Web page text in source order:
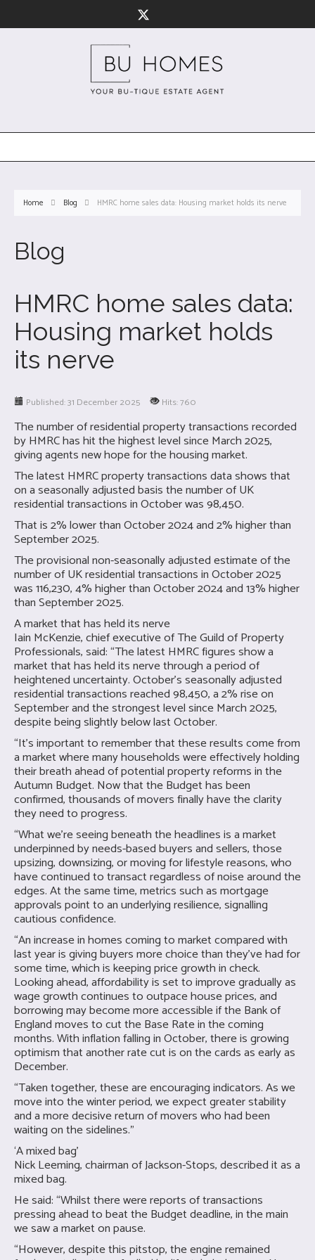
Home Blog HMRC home sales data: Housing market holds its nerve
Blog
HMRC home sales data:
Housing market holds
its nerve
Published: 31 December 2025 Hits: 760
The number of residential property transactions recorded
by HMRC has hit the highest level since March 2025,
giving agents new hope for the housing market.
The latest HMRC property transactions data shows that
on a seasonally adjusted basis the number of UK
residential transactions in October was 98,450.
That is 2% lower than October 2024 and 2% higher than
September 2025.
The provisional non-seasonally adjusted estimate of the
number of UK residential transactions in October 2025
was 116,230, 4% higher than October 2024 and 13% higher
than September 2025.
A market that has held its nerve
Iain McKenzie, chief executive of The Guild of Property
Professionals, said: “The latest HMRC figures show a
market that has held its nerve through a period of
heightened uncertainty. October’s seasonally adjusted
residential transactions reached 98,450, a 2% rise on
September and the strongest level since March 2025,
despite being slightly below last October.
“It’s important to remember that these results come from
a market where many households were effectively holding
their breath ahead of potential property reforms in the
Autumn Budget. Now that the Budget has been
confirmed, thousands of movers finally have the clarity
they need to progress.
“What we’re seeing beneath the headlines is a market
underpinned by needs-based buyers and sellers, those
upsizing, downsizing, or moving for lifestyle reasons, who
have continued to transact regardless of noise around the
edges. At the same time, metrics such as mortgage
approvals point to an underlying resilience, signalling
cautious confidence.
“An increase in homes coming to market compared with
last year is giving buyers more choice than they’ve had for
some time, which is keeping price growth in check.
Looking ahead, affordability is set to improve gradually as
wage growth continues to outpace house prices, and
borrowing may become more accessible if the Bank of
England moves to cut the Base Rate in the coming
months. With inflation falling in October, there is growing
optimism that another rate cut is on the cards as early as
December.
“Taken together, these are encouraging indicators. As we
move into the winter period, we expect greater stability
and a more decisive return of movers who had been
waiting on the sidelines.”
‘A mixed bag’
Nick Leeming, chairman of Jackson-Stops, described it as a
mixed bag.
He said: “Whilst there were reports of transactions
pressing ahead to beat the Budget deadline, in the main
we saw a market on pause.
“However, despite this pitstop, the engine remained